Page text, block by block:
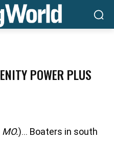
POWER PLUS
)… Boaters in south